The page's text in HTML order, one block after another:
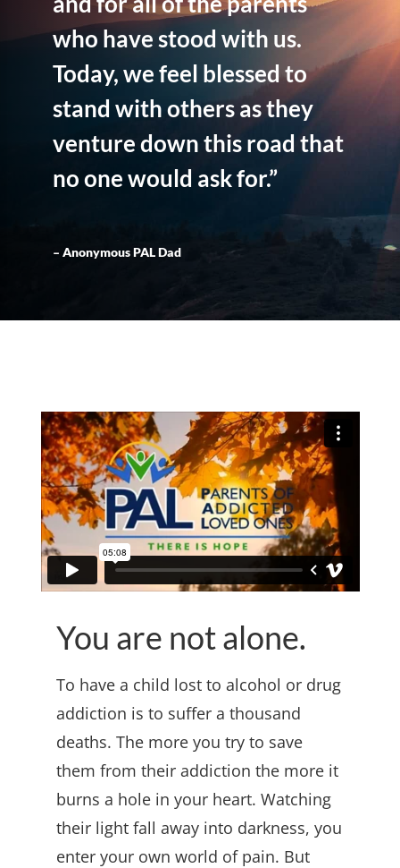
who have stood with us.
Today, we feel blessed to
stand with others as they
venture down this road that
no one would ask for.”
– Anonymous PAL Dad
You are not alone.
To have a child lost to alcohol or drug
addiction is to suffer a thousand
deaths. The more you try to save
them from their addiction the more it
burns a hole in your heart. Watching
their light fall away into darkness, you
enter your own world of pain. But